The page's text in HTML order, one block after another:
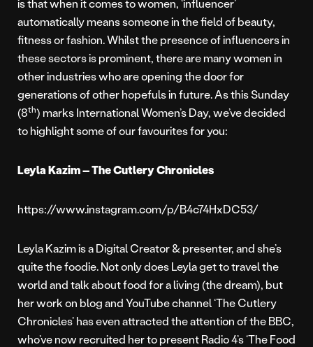
automatically means someone in the field of beauty,
fitness or fashion. Whilst the presence of influencers in
these sectors is prominent, there are many women in
other industries who are opening the door for
generations of other hopefuls in future. As this Sunday
(8th) marks International Women’s Day, we’ve decided
to highlight some of our favourites for you:
Leyla Kazim – The Cutlery Chronicles
https://www.instagram.com/p/B4c74HxDC53/
Leyla Kazim is a Digital Creator & presenter, and she’s
quite the foodie. Not only does Leyla get to travel the
world and talk about food for a living (the dream), but
her work on blog and YouTube channel ‘The Cutlery
Chronicles’ has even attracted the attention of the BBC,
who’ve now recruited her to present Radio 4’s ‘The Food